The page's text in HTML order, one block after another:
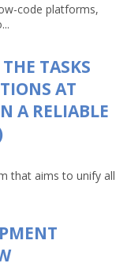
code platforms,
TASKS
AT
A RELIABLE
that aims to unify all